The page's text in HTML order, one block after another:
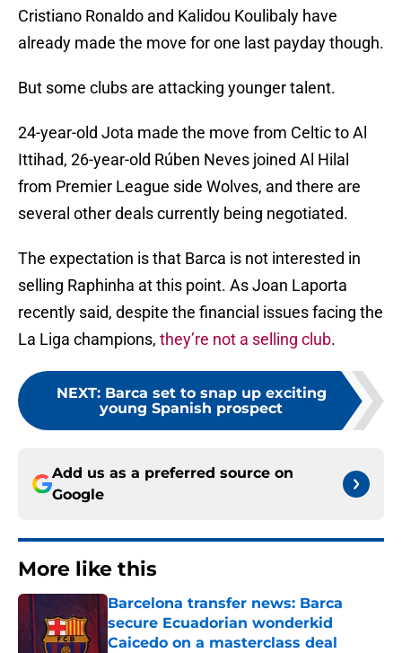
Cristiano Ronaldo and Kalidou Koulibaly have
already made the move for one last payday though.
But some clubs are attacking younger talent.
24-year-old Jota made the move from Celtic to Al
Ittihad, 26-year-old Rúben Neves joined Al Hilal
from Premier League side Wolves, and there are
several other deals currently being negotiated.
The expectation is that Barca is not interested in
selling Raphinha at this point. As Joan Laporta
recently said, despite the financial issues facing the
La Liga champions, they’re not a selling club.
NEXT: Barca set to snap up exciting
young Spanish prospect
Add us as a preferred source on
Google
More like this
Barcelona transfer news: Barca
secure Ecuadorian wonderkid
Caicedo on a masterclass deal